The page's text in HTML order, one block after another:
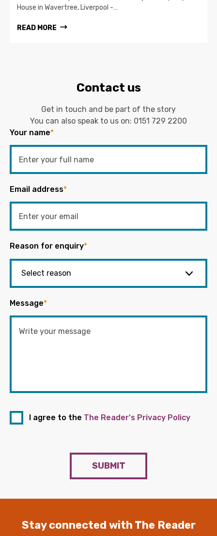
House in Wavertree, Liverpool -…
READ MORE
Contact us
Get in touch and be part of the story
You can also speak to us on: 0151 729 2200
Your name*
Email address*
Reason for enquiry*
Message*
I agree to the The Reader's Privacy Policy
SUBMIT
Stay connected with The Reader